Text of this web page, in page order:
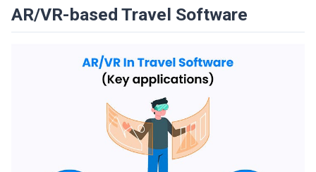
AR/VR-based Travel Software